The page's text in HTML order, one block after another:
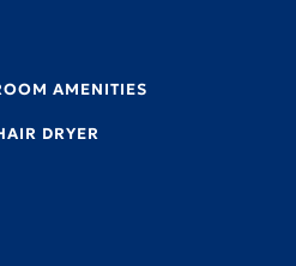
AMENITIES
DRYER